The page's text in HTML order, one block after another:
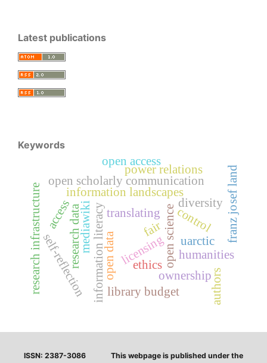
Latest publications
Keywords
information literacy
information landscapes
mediawiki translating open science
licensing
research data open data
fair
open scholarly communication
humanities
research infrastructure ownership
control
access
ethics
diversity
self-reflection
power relations
library budget
uarctic franz josef land
authors
open access
ISSN: 2387-3086
This webpage is published under the